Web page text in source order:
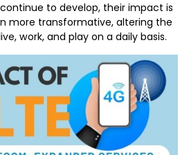
to develop, their impact is
more transformative, altering the
work, and play on a daily basis.